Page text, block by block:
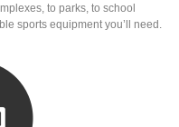
to parks, to school
sports equipment you’ll need.